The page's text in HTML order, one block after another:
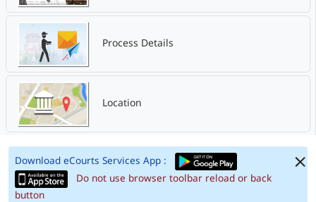
Process Details
Location
Download eCourts Services App :
Do not use browser toolbar reload or back
button